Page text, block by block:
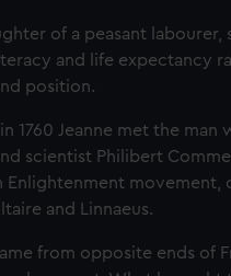
of a peasant
and life expectancy
position.
1760 Jeanne met the man
scientist Philibert
Enlightenment
and Linnaeus.
from opposite ends of